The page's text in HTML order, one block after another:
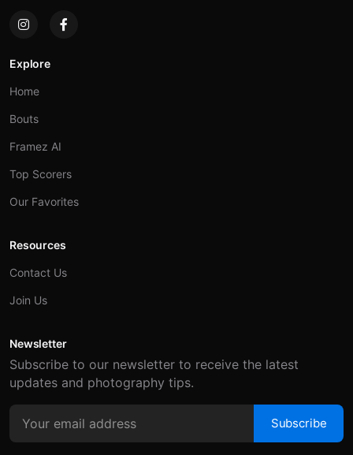
Explore
Home
Bouts
Framez AI
Top Scorers
Our Favorites
Resources
Contact Us
Join Us
Newsletter
Subscribe to our newsletter to receive the latest
updates and photography tips.
Subscribe